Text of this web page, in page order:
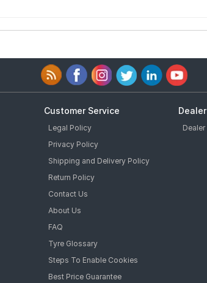
Customer Service
Legal Policy
Privacy Policy
Shipping and Delivery Policy
Return Policy
Contact Us
About Us
FAQ
Tyre Glossary
Steps To Enable Cookies
Best Price Guarantee